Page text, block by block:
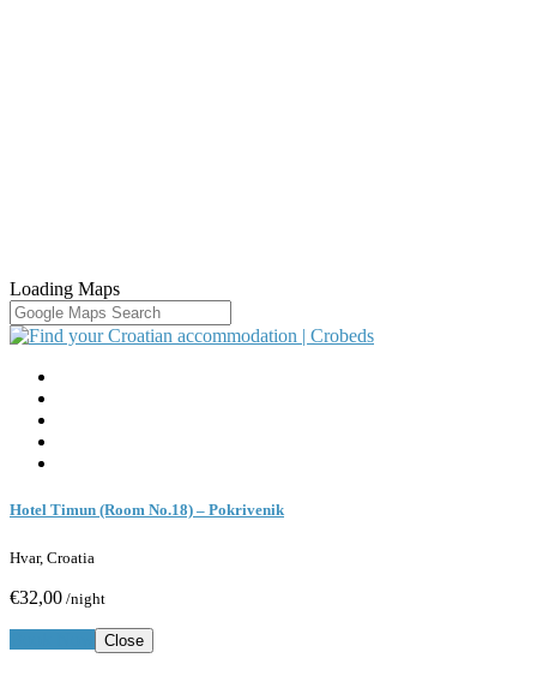
Loading Maps
Hotel Timun (Room No.18) – Pokrivenik
Hvar, Croatia
€32,00 /night
Close